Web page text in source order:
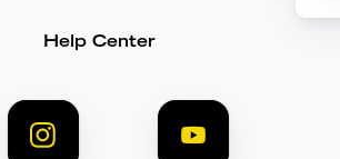
Help Center